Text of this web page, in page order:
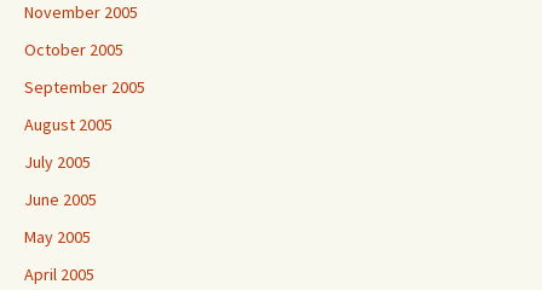
November 2005
October 2005
September 2005
August 2005
July 2005
June 2005
May 2005
April 2005